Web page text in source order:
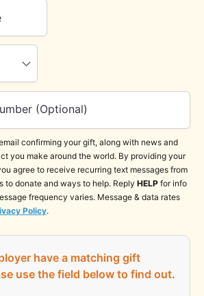
(Optional)
confirming your gift, along with news and
you make around the world. By providing your
agree to receive recurring text messages from
to donate and ways to help. Reply HELP for info
frequency varies. Message & data rates
Policy.
have a matching gift
use the field below to find out.